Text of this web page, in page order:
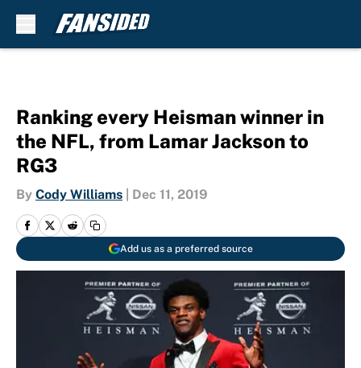
Ranking every Heisman winner in
the NFL, from Lamar Jackson to
RG3
By Cody Williams Dec 11, 2019
Add us as a preferred source